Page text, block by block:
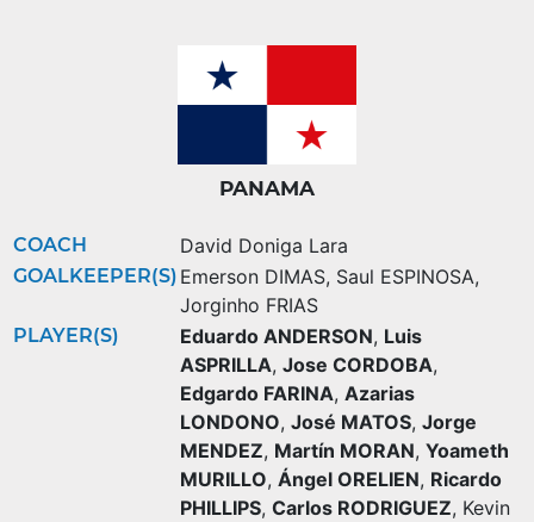
PANAMA
COACH David Doniga Lara
GOALKEEPER(S) Emerson DIMAS, Saul ESPINOSA,
Jorginho FRIAS
PLAYER(S) Eduardo ANDERSON, Luis
ASPRILLA, Jose CORDOBA,
Edgardo FARINA, Azarias
LONDONO, José MATOS, Jorge
MENDEZ, Martín MORAN, Yoameth
MURILLO, Ángel ORELIEN, Ricardo
PHILLIPS, Carlos RODRIGUEZ, Kevin